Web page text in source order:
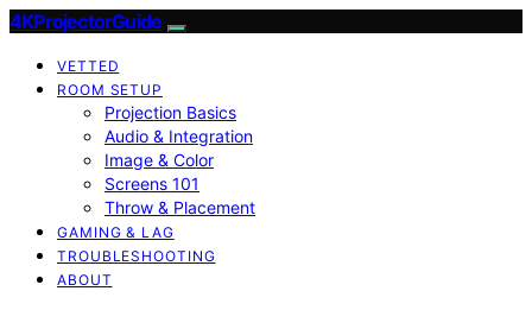
4KProjectorGuide
VETTED
ROOM SETUP
Projection Basics
Audio & Integration
Image & Color
Screens 101
Throw & Placement
GAMING & LAG
TROUBLESHOOTING
ABOUT